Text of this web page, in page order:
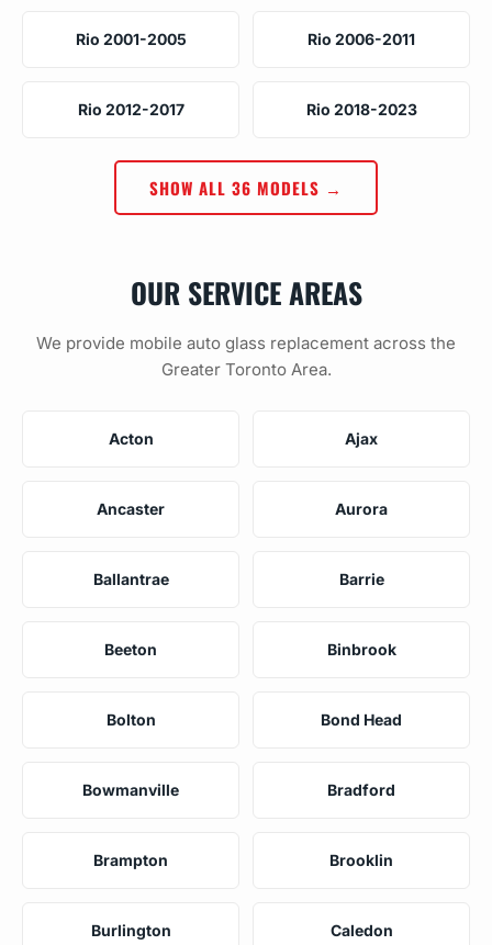
Rio 2001-2005 Rio 2006-2011
Rio 2012-2017 Rio 2018-2023
SHOW ALL 36 MODELS →
OUR SERVICE AREAS
We provide mobile auto glass replacement across the
Greater Toronto Area.
Acton Ajax
Ancaster Aurora
Ballantrae Barrie
Beeton Binbrook
Bolton Bond Head
Bowmanville Bradford
Brampton Brooklin
Burlington Caledon